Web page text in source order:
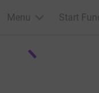
Menu Start